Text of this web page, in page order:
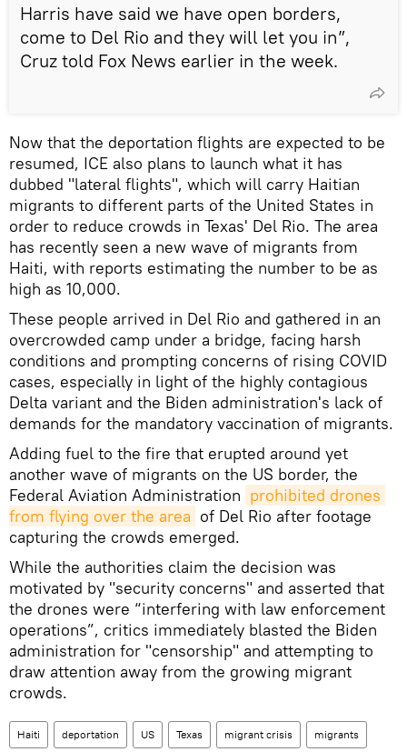
Harris have said we have open borders,
come to Del Rio and they will let you in”,
Cruz told Fox News earlier in the week.
Now that the deportation flights are expected to be
resumed, ICE also plans to launch what it has
dubbed "lateral flights", which will carry Haitian
migrants to different parts of the United States in
order to reduce crowds in Texas' Del Rio. The area
has recently seen a new wave of migrants from
Haiti, with reports estimating the number to be as
high as 10,000.
These people arrived in Del Rio and gathered in an
overcrowded camp under a bridge, facing harsh
conditions and prompting concerns of rising COVID
cases, especially in light of the highly contagious
Delta variant and the Biden administration's lack of
demands for the mandatory vaccination of migrants.
Adding fuel to the fire that erupted around yet
another wave of migrants on the US border, the
Federal Aviation Administration prohibited drones
from flying over the area of Del Rio after footage
capturing the crowds emerged.
While the authorities claim the decision was
motivated by "security concerns" and asserted that
the drones were “interfering with law enforcement
operations”, critics immediately blasted the Biden
administration for "censorship" and attempting to
draw attention away from the growing migrant
crowds.
Haiti deportation US Texas migrant crisis migrants